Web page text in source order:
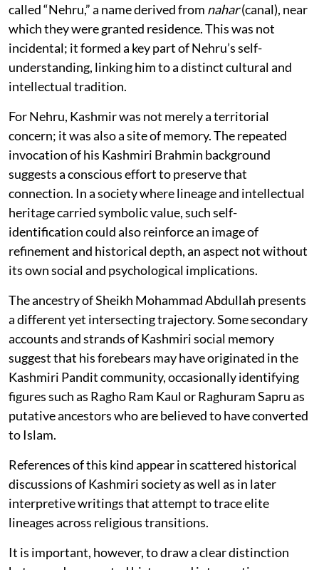
called “Nehru,” a name derived from nahar(canal), near
which they were granted residence. This was not
incidental; it formed a key part of Nehru’s self-
understanding, linking him to a distinct cultural and
intellectual tradition.
For Nehru, Kashmir was not merely a territorial
concern; it was also a site of memory. The repeated
invocation of his Kashmiri Brahmin background
suggests a conscious effort to preserve that
connection. In a society where lineage and intellectual
heritage carried symbolic value, such self-
identification could also reinforce an image of
refinement and historical depth, an aspect not without
its own social and psychological implications.
The ancestry of Sheikh Mohammad Abdullah presents
a different yet intersecting trajectory. Some secondary
accounts and strands of Kashmiri social memory
suggest that his forebears may have originated in the
Kashmiri Pandit community, occasionally identifying
figures such as Ragho Ram Kaul or Raghuram Sapru as
putative ancestors who are believed to have converted
to Islam.
References of this kind appear in scattered historical
discussions of Kashmiri society as well as in later
interpretive writings that attempt to trace elite
lineages across religious transitions.
It is important, however, to draw a clear distinction